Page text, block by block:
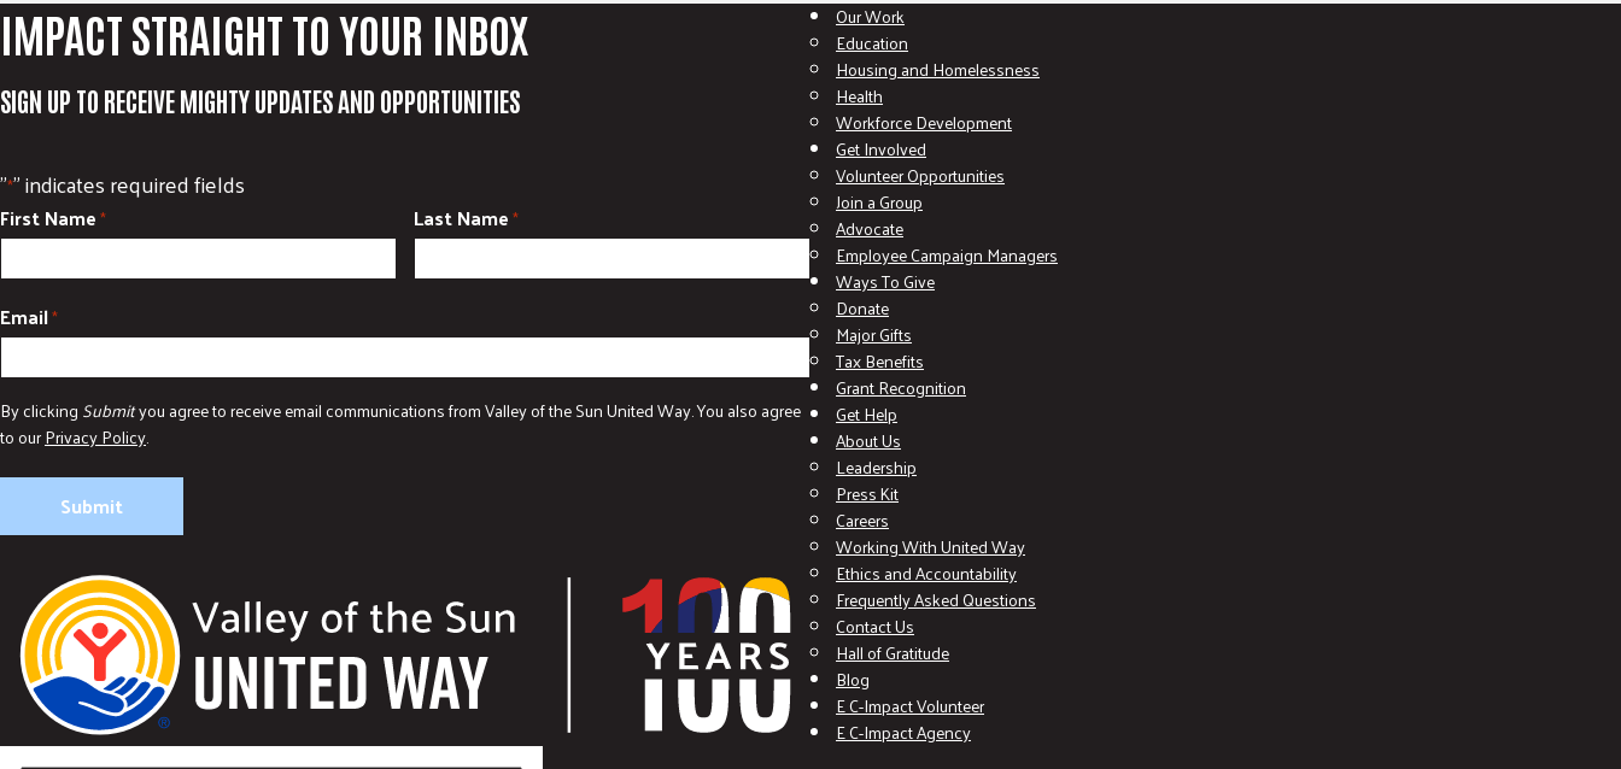
IMPACT STRAIGHT TO YOUR INBOX
SIGN UP TO RECEIVE MIGHTY UPDATES AND OPPORTUNITIES
"*" indicates required fields
First Name* Last Name*
Email*
By clicking Submityou agree to receive email communications from Valley of the Sun United Way. You also agree
to ourPrivacy Policy.
Our Work
Education
Housing and Homelessness
Health
Workforce Development
Get Involved
Volunteer Opportunities
Join a Group
Advocate
Employee Campaign Managers
Ways To Give
Donate
Major Gifts
Tax Benefits
Grant Recognition
Get Help
About Us
Leadership
Press Kit
Careers
Working With United Way
Ethics and Accountability
Frequently Asked Questions
Contact Us
Hall of Gratitude
Blog
E C-Impact Volunteer
E C-Impact Agency